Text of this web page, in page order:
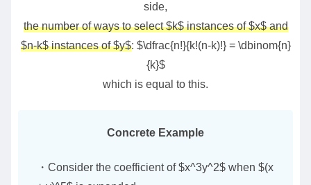
side,
the number of ways to select $k$ instances of $x$ and
$n-k$ instances of $y$: $\dfrac{n!}{k!(n-k)!} = \dbinom{n}
{k}$
which is equal to this.
Concrete Example
・Consider the coefficient of $x^3y^2$ when $(x